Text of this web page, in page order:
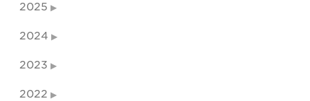
2025
2024
2023
2022